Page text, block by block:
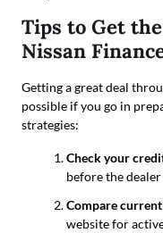
Tips to Get
Nissan
Getting a great deal
possible if you go in
strategies:
Check your
before the dealer
Compare
website for